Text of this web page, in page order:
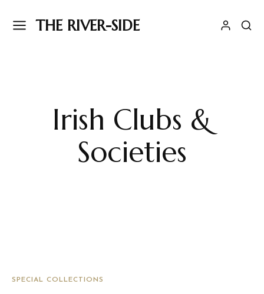
THE RIVER-SIDE
Irish Clubs &
Societies
SPECIAL COLLECTIONS